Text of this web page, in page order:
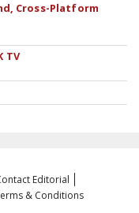
Cross-Platform
TV
Editorial
& Conditions